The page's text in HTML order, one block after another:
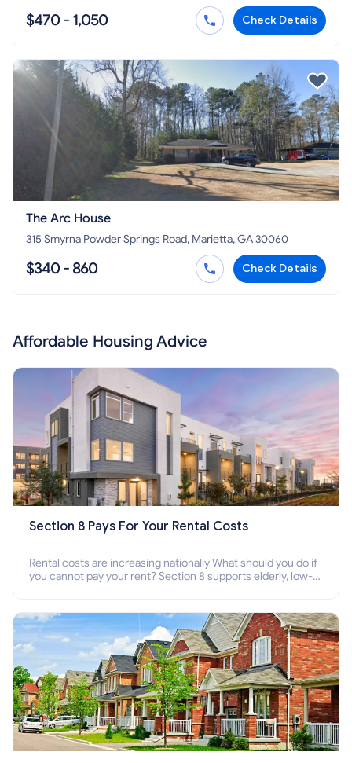
$470 - 1,050 Check Details
The Arc House
315 Smyrna Powder Springs Road, Marietta, GA 30060
$340 - 860 Check Details
Affordable Housing Advice
Section 8 Pays For Your Rental Costs
Rental costs are increasing nationally What should you do if
you cannot pay your rent? Section 8 supports elderly, low-